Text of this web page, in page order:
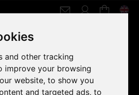
and other tracking
improve your browsing
website, to show you
and targeted ads, to